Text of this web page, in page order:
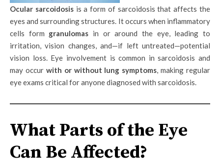
Ocular sarcoidosisis a form of sarcoidosis that affects the
eyes and surrounding structures. It occurs when inflammatory
cells form granulomas in or around the eye, leading to
irritation, vision changes, and—if left untreated—potential
vision loss. Eye involvement is common in sarcoidosis and
may occur with or without lung symptoms, making regular
eye exams critical for anyone diagnosed with sarcoidosis.
What Parts of the Eye
Can Be Affected?